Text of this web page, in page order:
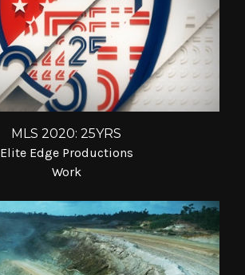
MLS 2020: 25YRS
Elite Edge Productions
Work